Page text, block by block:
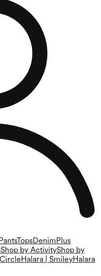
PantsTopsDenim Plus
Shop by ActivityShop by
Halara | SmileyHalara